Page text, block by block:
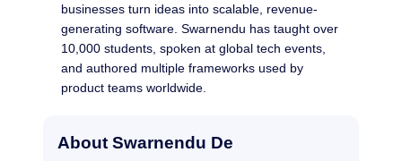
businesses turn ideas into scalable, revenue-
generating software. Swarnendu has taught over
10,000 students, spoken at global tech events,
and authored multiple frameworks used by
product teams worldwide.
About Swarnendu De